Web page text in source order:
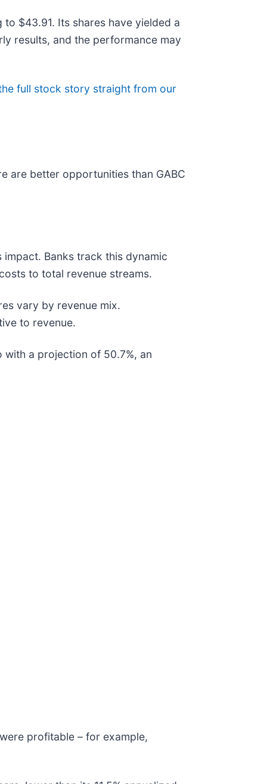
$43.91. Its shares have yielded a
results, and the performance may
full stock story straight from our
are better opportunities than GABC
Banks track this dynamic
to total revenue streams.
vary by revenue mix.
to revenue.
with a projection of 50.7%, an
profitable – for example,